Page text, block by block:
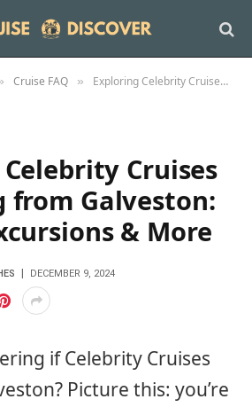
Cruise FAQ » Exploring Celebrity Cruises Departing from Galveston: Luxury, Excursions & More
Cruises
from Galveston:
& More
DECEMBER 9, 2024
if Celebrity Cruises
Picture this: you’re